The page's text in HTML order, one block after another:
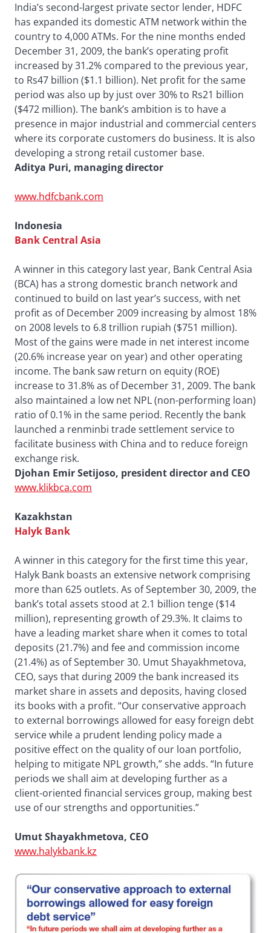
India’s second-largest private sector lender, HDFC
has expanded its domestic ATM network within the
country to 4,000 ATMs. For the nine months ended
December 31, 2009, the bank’s operating profit
increased by 31.2% compared to the previous year,
to Rs47 billion ($1.1 billion). Net profit for the same
period was also up by just over 30% to Rs21 billion
($472 million). The bank’s ambition is to have a
presence in major industrial and commercial centers
where its corporate customers do business. It is also
developing a strong retail customer base.
Aditya Puri, managing director
www.hdfcbank.com
Indonesia
Bank Central Asia
A winner in this category last year, Bank Central Asia
(BCA) has a strong domestic branch network and
continued to build on last year’s success, with net
profit as of December 2009 increasing by almost 18%
on 2008 levels to 6.8 trillion rupiah ($751 million).
Most of the gains were made in net interest income
(20.6% increase year on year) and other operating
income. The bank saw return on equity (ROE)
increase to 31.8% as of December 31, 2009. The bank
also maintained a low net NPL (non-performing loan)
ratio of 0.1% in the same period. Recently the bank
launched a renminbi trade settlement service to
facilitate business with China and to reduce foreign
exchange risk.
Djohan Emir Setijoso, president director and CEO
www.klikbca.com
Kazakhstan
Halyk Bank
A winner in this category for the first time this year,
Halyk Bank boasts an extensive network comprising
more than 625 outlets. As of September 30, 2009, the
bank’s total assets stood at 2.1 billion tenge ($14
million), representing growth of 29.3%. It claims to
have a leading market share when it comes to total
deposits (21.7%) and fee and commission income
(21.4%) as of September 30. Umut Shayakhmetova,
CEO, says that during 2009 the bank increased its
market share in assets and deposits, having closed
its books with a profit. “Our conservative approach
to external borrowings allowed for easy foreign debt
service while a prudent lending policy made a
positive effect on the quality of our loan portfolio,
helping to mitigate NPL growth,” she adds. “In future
periods we shall aim at developing further as a
client-oriented financial services group, making best
use of our strengths and opportunities.”
Umut Shayakhmetova, CEO
www.halykbank.kz